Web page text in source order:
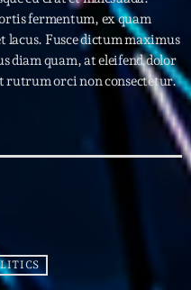
fermentum, ex quam
Fusce dictum maximus
diam quam, at eleifend dolor
rutrum orci non consectetur.